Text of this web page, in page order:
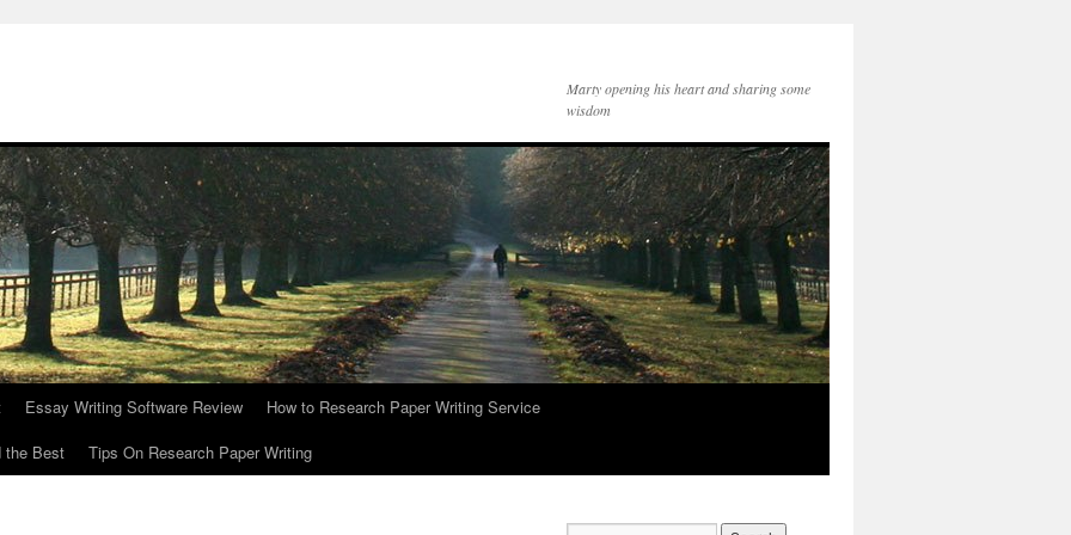
Marty opening his heart and sharing some
wisdom
Essay Writing Software Review
How to Research Paper Writing Service
the Best
Tips On Research Paper Writing